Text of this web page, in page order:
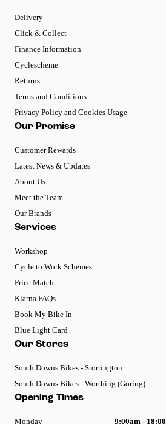
Delivery
Click & Collect
Finance Information
Cyclescheme
Returns
Terms and Conditions
Privacy Policy and Cookies Usage
Our Promise
Customer Rewards
Latest News & Updates
About Us
Meet the Team
Our Brands
Services
Workshop
Cycle to Work Schemes
Price Match
Klarna FAQs
Book My Bike In
Blue Light Card
Our Stores
South Downs Bikes - Storrington
South Downs Bikes - Worthing (Goring)
Opening Times
Monday 9:00am - 18:00